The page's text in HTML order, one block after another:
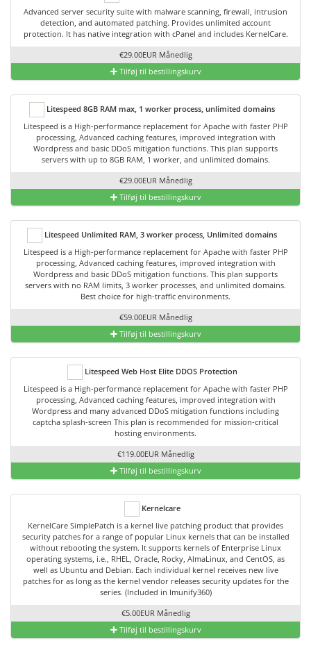
Advanced server security suite with malware scanning, firewall, intrusion
detection, and automated patching. Provides unlimited account
protection. It has native integration with cPanel and includes KernelCare.
€29.00EUR Månedlig
Tilføj til bestillingskurv
Litespeed 8GB RAM max, 1 worker process, unlimited domains
Litespeed is a High-performance replacement for Apache with faster PHP
processing, Advanced caching features, improved integration with
Wordpress and basic DDoS mitigation functions. This plan supports
servers with up to 8GB RAM, 1 worker, and unlimited domains.
€29.00EUR Månedlig
Tilføj til bestillingskurv
Litespeed Unlimited RAM, 3 worker process, Unlimited domains
Litespeed is a High-performance replacement for Apache with faster PHP
processing, Advanced caching features, improved integration with
Wordpress and basic DDoS mitigation functions. This plan supports
servers with no RAM limits, 3 worker processes, and unlimited domains.
Best choice for high-traffic environments.
€59.00EUR Månedlig
Tilføj til bestillingskurv
Litespeed Web Host Elite DDOS Protection
Litespeed is a High-performance replacement for Apache with faster PHP
processing, Advanced caching features, improved integration with
Wordpress and many advanced DDoS mitigation functions including
captcha splash-screen This plan is recommended for mission-critical
hosting environments.
€119.00EUR Månedlig
Tilføj til bestillingskurv
Kernelcare
KernelCare SimplePatch is a kernel live patching product that provides
security patches for a range of popular Linux kernels that can be installed
without rebooting the system. It supports kernels of Enterprise Linux
operating systems, i.e., RHEL, Oracle, Rocky, AlmaLinux, and CentOS, as
well as Ubuntu and Debian. Each individual kernel receives new live
patches for as long as the kernel vendor releases security updates for the
series. (Included in Imunify360)
€5.00EUR Månedlig
Tilføj til bestillingskurv